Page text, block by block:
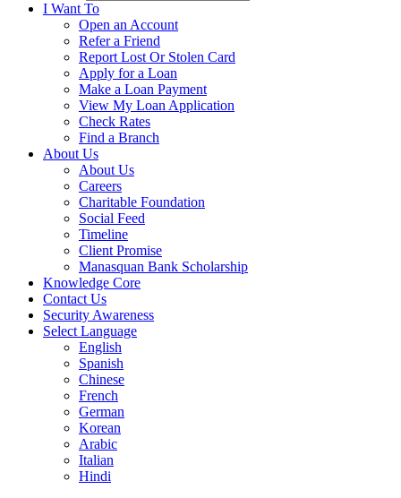
I Want To
Open an Account
Refer a Friend
Report Lost Or Stolen Card
Apply for a Loan
Make a Loan Payment
View My Loan Application
Check Rates
Find a Branch
About Us
About Us
Careers
Charitable Foundation
Social Feed
Timeline
Client Promise
Manasquan Bank Scholarship
Knowledge Core
Contact Us
Security Awareness
Select Language
English
Spanish
Chinese
French
German
Korean
Arabic
Italian
Hindi